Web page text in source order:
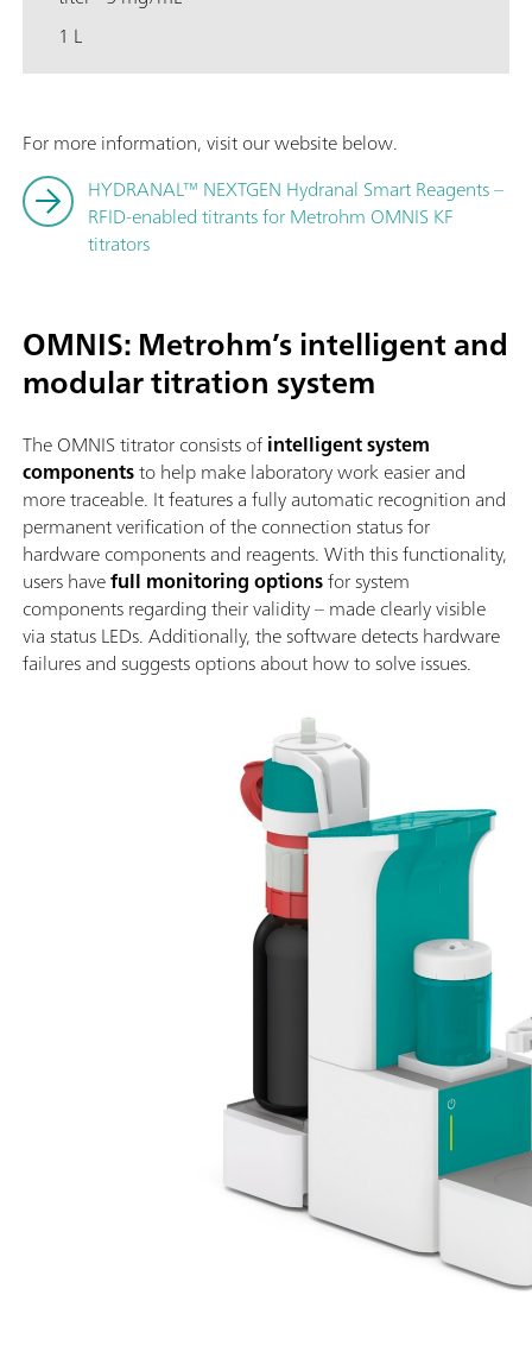
1 L
For more information, visit our website below.
HYDRANAL™ NEXTGEN Hydranal Smart Reagents –
RFID-enabled titrants for Metrohm OMNIS KF
titrators
OMNIS: Metrohm’s intelligent and
modular titration system
The OMNIS titrator consists ofintelligent system
componentsto help make laboratory work easier and
more traceable. It features a fully automatic recognition and
permanent verification of the connection status for
hardware components and reagents. With this functionality,
users havefull monitoring optionsfor system
components regarding their validity – made clearly visible
via status LEDs. Additionally, the software detects hardware
failures and suggests options about how to solve issues.